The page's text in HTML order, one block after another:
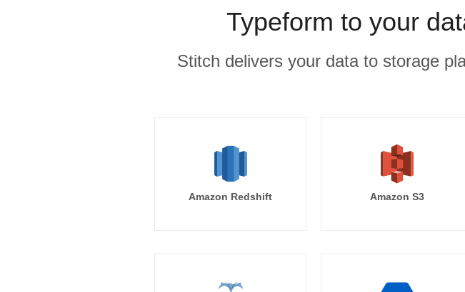
Typeform to your
Stitch delivers your data to storage
Amazon Redshift Amazon S3